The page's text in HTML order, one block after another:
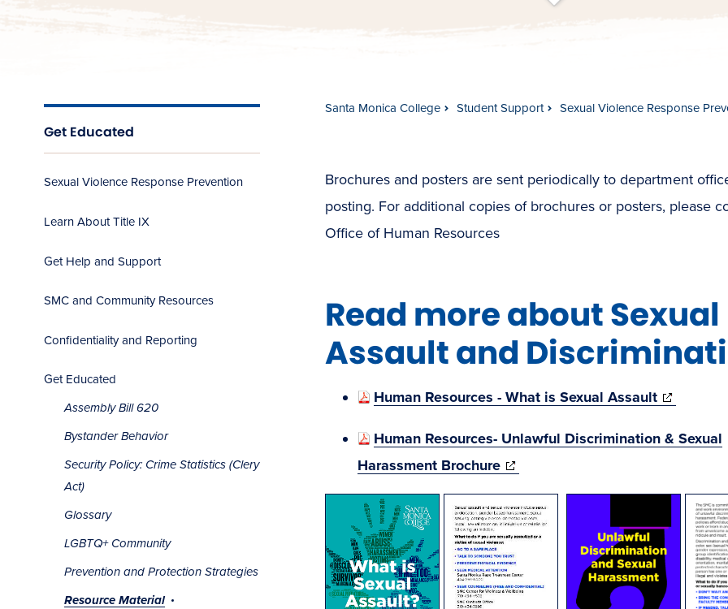
s
c
r
o
l
l
t
o
c
o
n
t
e
n
Get Educated
Sexual Violence Response Prevention
Learn About Title IX
Get Help and Support
SMC and Community Resources
Confidentiality and Reporting
Get Educated
Assembly Bill 620
Bystander Behavior
Security Policy: Crime Statistics (Clery
Act)
Glossary
LGBTQ+ Community
Prevention and Protection Strategies
Resource Material
Santa Monica College Student Support Sexual Violence Response
Brochures and posters are sent periodically to department
posting. For additional copies of brochures or posters, please
Office of Human Resources
Read more about Sexual
Assault and
Human Resources - What is Sexual Assault(opens
new
Human Resources- Unlawful Discrimination & Sexual
Harassment Brochure(opens
in
new
window)
new
window)